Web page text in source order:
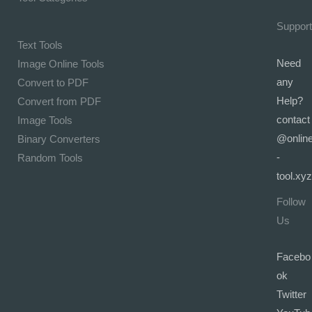
Text Tools
Image Online Tools
Convert to PDF
Convert from PDF
Image Tools
Binary Converters
Random Tools
Support
Need
any
Help?
contact
-
tool.xyz
Follow
Us
Facebo
ok
Twitter